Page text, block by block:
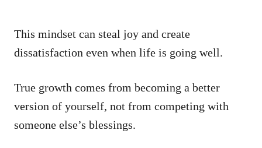
This mindset can steal joy and create
dissatisfaction even when life is going well.
True growth comes from becoming a better
version of yourself, not from competing with
someone else’s blessings.